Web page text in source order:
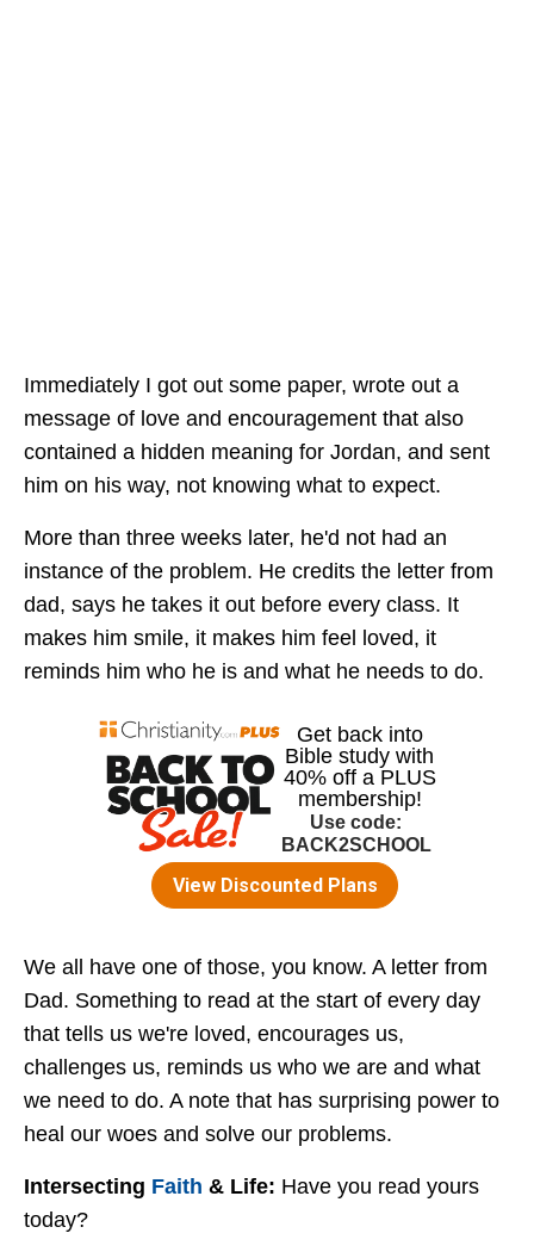
Immediately I got out some paper, wrote out a
message of love and encouragement that also
contained a hidden meaning for Jordan, and sent
him on his way, not knowing what to expect.
More than three weeks later, he'd not had an
instance of the problem. He credits the letter from
dad, says he takes it out before every class. It
makes him smile, it makes him feel loved, it
reminds him who he is and what he needs to do.
We all have one of those, you know. A letter from
Dad. Something to read at the start of every day
that tells us we're loved, encourages us,
challenges us, reminds us who we are and what
we need to do. A note that has surprising power to
heal our woes and solve our problems.
Intersecting Faith & Life: Have you read yours
today?